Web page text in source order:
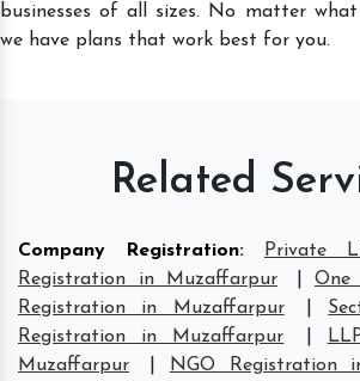
businesses of all sizes. No matter
we have plans that work best for you.
Related
Company Registration:
Private
Registration in Muzaffarpur
One
Registration in Muzaffarpur
Registration in Muzaffarpur
Muzaffarpur
NGO Registration